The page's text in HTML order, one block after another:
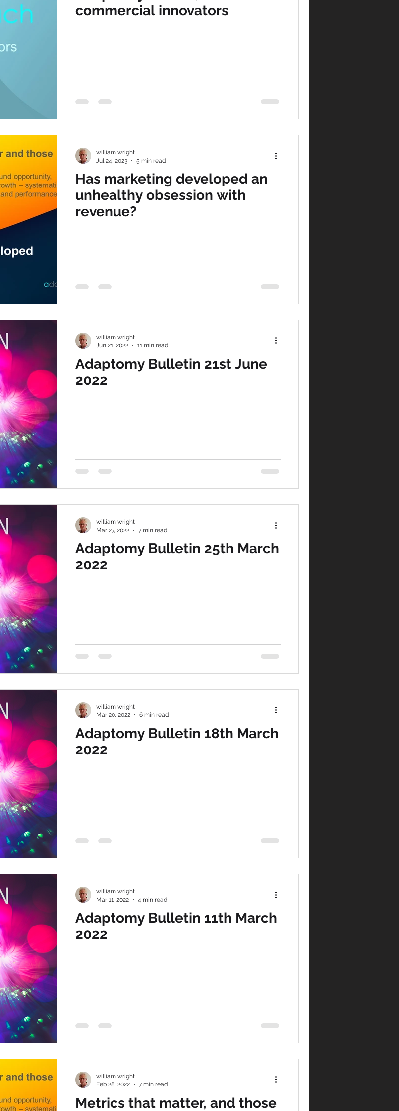
commercial innovators
Has marketing developed an
unhealthy obsession with
revenue?
william wright
Jul 24, 2023
5 min read
Adaptomy Bulletin 21st June
2022
william wright
Jun 21, 2022
11 min read
Adaptomy Bulletin 25th March
2022
william wright
Mar 27, 2022
7 min read
Adaptomy Bulletin 18th March
2022
william wright
Mar 20, 2022
6 min read
Adaptomy Bulletin 11th March
2022
william wright
Mar 11, 2022
4 min read
Metrics that matter, and those
william wright
Feb 28, 2022
7 min read